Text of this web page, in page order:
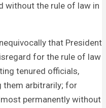
without the rule of law in
that President
for the rule of law
tenured officials,
them arbitrarily; for
permanently without